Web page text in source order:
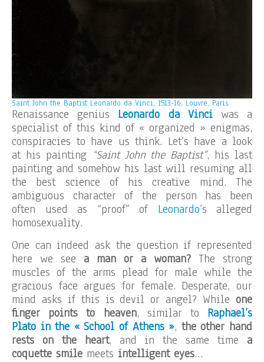
Saint John the Baptist Leonardo da Vinci, 1513-16, Louvre, Paris.
Renaissance genius Leonardo da Vinciwas a
specialist of this kind of « organized » enigmas,
conspiracies to have us think. Let’s have a look
at his painting “Saint John the Baptist”, his last
painting and somehow his last will resuming all
the best science of his creative mind. The
ambiguous character of the person has been
often used as “proof” of Leonardo’s alleged
homosexuality.
One can indeed ask the question if represented
here we see a man or a woman? The strong
muscles of the arms plead for male while the
gracious face argues for female. Desperate, our
mind asks if this is devil or angel? While one
finger points to heaven, similar to Raphael’s
Plato in the « School of Athens », the other hand
rests on the heart, and in the same timea
coquette smile meets intelligent eyes…